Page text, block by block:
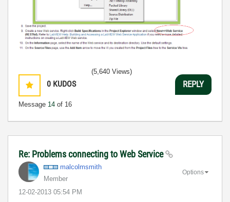
0 KUDOS
Message 14 of 16
(5,640 Views)
REPLY
Re: Problems connecting to Web Service
malcolmsmith
Member
‎12-02-2013 05:54 PM
Options